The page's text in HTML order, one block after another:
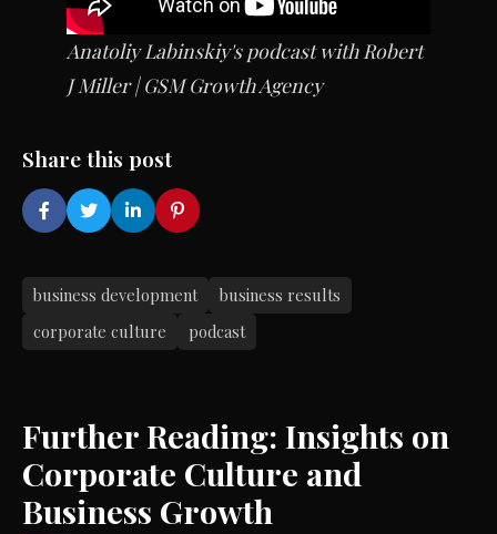
Anatoliy Labinskiy's podcast with Robert
J Miller | GSM Growth Agency
Share this post
business development
business results
corporate culture
podcast
Further Reading: Insights on
Corporate Culture and
Business Growth